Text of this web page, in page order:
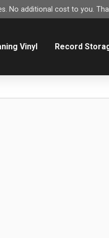
No additional cost to you.
Vinyl Record